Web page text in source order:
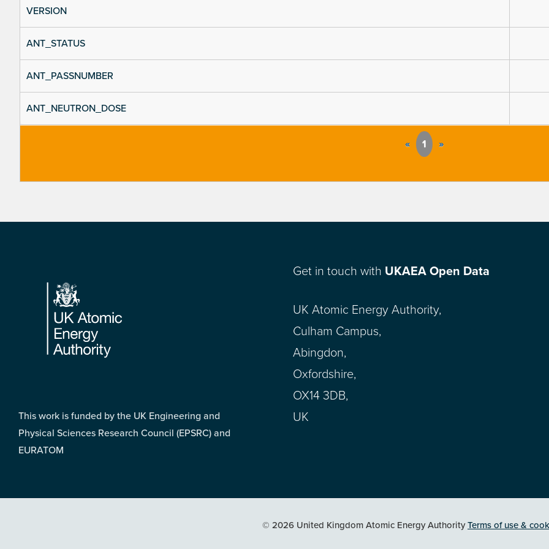
VERSION
ANT_STATUS
ANT_PASSNUMBER
ANT_NEUTRON_DOSE
« 1 »
Footer
This work is funded by the UK Engineering and
Physical Sciences Research Council (EPSRC) and
EURATOM
Get in touch with UKAEA Open Data
UK Atomic Energy Authority,
Culham Campus,
Abingdon,
Oxfordshire,
OX14 3DB,
UK
© 2026 United Kingdom Atomic Energy AuthorityTerms of use &